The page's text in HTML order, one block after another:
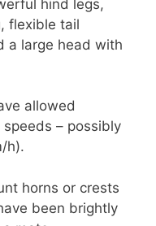
hind legs,
flexible tail
a large head with
allowed
– possibly
h).
horns or crests
been brightly